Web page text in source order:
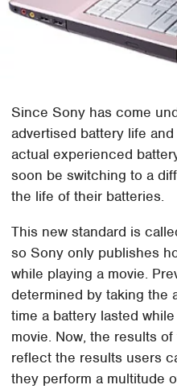
Since Sony has come
advertised battery life
actual experienced
soon be switching to a
the life of their batteries.
This new standard is
so Sony only publishes
while playing a movie.
determined by taking the
time a battery lasted
movie. Now, the results
reflect the results users
they perform a multitude